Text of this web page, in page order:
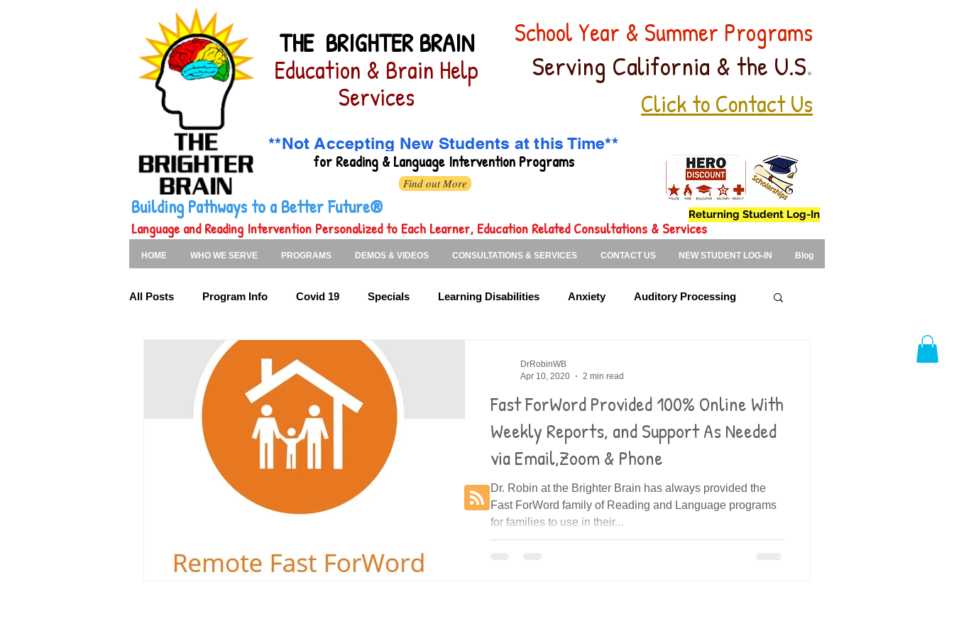
School Year & Summer Programs
Serving California & the U.S.
Click to Contact Us
THE BRIGHTER BRAIN
Education & Brain Help
Services
**Not Accepting New Students at this Time**
for Reading & Language Intervention Programs
Find out More
Building Pathways to a Better Future®
Language and Reading Intervention Personalized to Each Learner, Education Related Consultations & Services
Returning Student Log-In
HOME WHO WE SERVE PROGRAMS DEMOS & VIDEOS CONSULTATIONS & SERVICES CONTACT US NEW STUDENT LOG-IN Blog
All Posts Program Info Covid 19 Specials Learning Disabilities Anxiety Auditory Processing
Reading Challenges Decoding
Fast ForWord Provided 100% Online With
Weekly Reports, and Support As Needed
via Email,Zoom & Phone
Dr. Robin at the Brighter Brain has always provided the
Fast ForWord family of Reading and Language programs
for families to use in their...
DrRobinWB
Apr 10, 2020
2 min read